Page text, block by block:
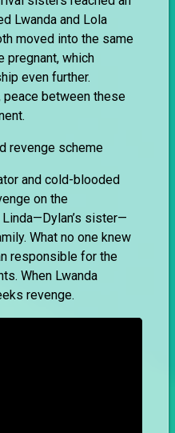
Lwanda and Lola
moved into the same
pregnant, which
even further.
peace between these
revenge scheme
and cold-blooded
on the
sister—
What no one knew
responsible for the
When Lwanda
revenge.